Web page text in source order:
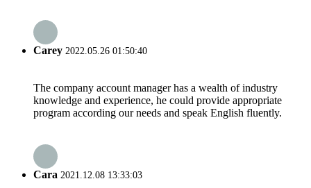
Carey 2022.05.26 01:50:40
The company account manager has a wealth of industry
knowledge and experience, he could provide appropriate
program according our needs and speak English fluently.
Cara 2021.12.08 13:33:03